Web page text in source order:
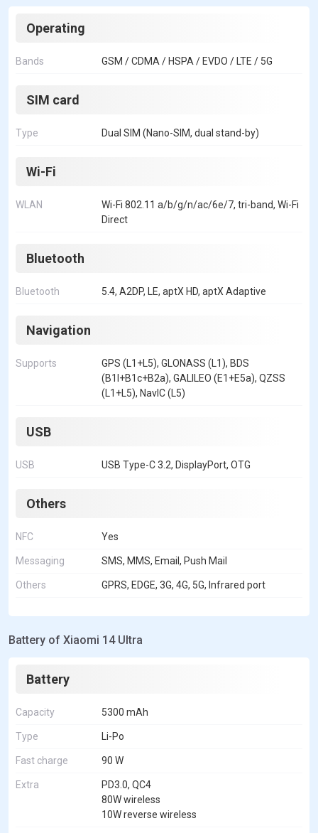
Operating
Bands GSM / CDMA / HSPA / EVDO / LTE / 5G
SIM card
Type Dual SIM (Nano-SIM, dual stand-by)
Wi-Fi
WLAN
Wi-Fi 802.11 a/b/g/n/ac/6e/7, tri-band, Wi-Fi
Direct
Bluetooth
Bluetooth 5.4, A2DP, LE, aptX HD, aptX Adaptive
Navigation
Supports
GPS (L1+L5), GLONASS (L1), BDS
(B1I+B1c+B2a), GALILEO (E1+E5a), QZSS
(L1+L5), NavIC (L5)
USB
USB USB Type-C 3.2, DisplayPort, OTG
Others
NFC Yes
Messaging SMS, MMS, Email, Push Mail
Others GPRS, EDGE, 3G, 4G, 5G, Infrared port
Battery of Xiaomi 14 Ultra
Battery
Capacity 5300 mAh
Type Li-Po
Fast charge 90 W
Extra
PD3.0, QC4
80W wireless
10W reverse wireless